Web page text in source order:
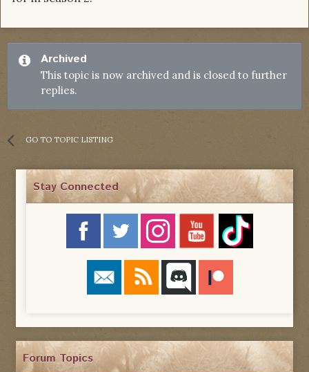
Archived
This topic is now archived and is closed to further
replies.
GO TO TOPIC LISTING
Stay Connected
Forum Topics